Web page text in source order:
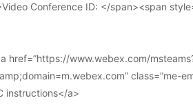
Conference ID: </span><span
href=”https://www.webex.com/
class=”me-
instructions</a>